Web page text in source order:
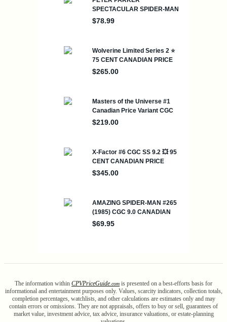
The information within CPVPriceGuide .com is presented on a best-efforts basis for
informational and entertainment purposes only. Values, scarcity indicators, collection totals,
completion percentages, watchlists, and other calculations are estimates only and may
contain errors or omissions. They are not appraisals, offers to buy or sell, guarantees of
market value, investment advice, tax advice, insurance valuations, or estate-planning